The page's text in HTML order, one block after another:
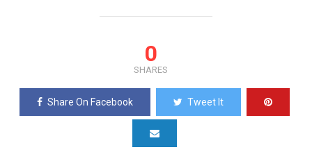
0
SHARES
Share On Facebook Tweet It